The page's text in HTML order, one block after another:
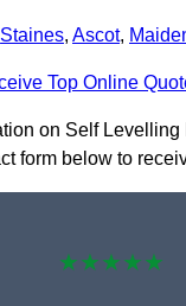
Staines, Ascot,
Top Online
on Self
form below to
★★★★★